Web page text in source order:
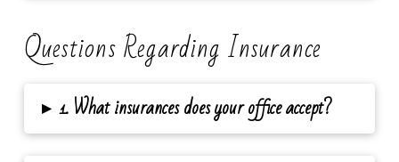
Questions Regarding Insurance
▸ 1. What insurances does your office accept?